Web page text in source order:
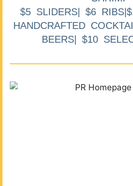
$5 SLIDERS| $6
HANDCRAFTED
BEERS| $10